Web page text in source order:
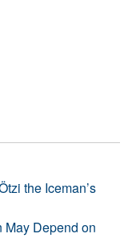
the Iceman’s
May Depend on